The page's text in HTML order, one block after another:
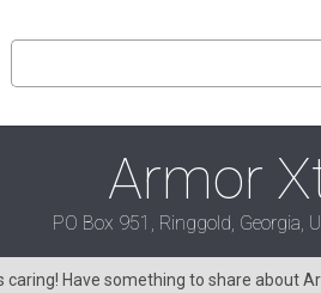
Armor
PO Box 951, Ringgold, Georgia,
caring! Have something to share about